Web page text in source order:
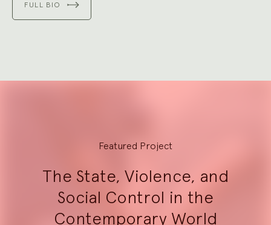
FULL BIO
Explore
Featured Project
The State, Violence, and
Social Control in the
Contemporary World